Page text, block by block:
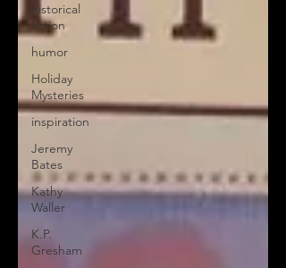
historical
fiction
humor
Holiday
Mysteries
inspiration
Jeremy
Bates
Kathy
Waller
K.P.
Gresham